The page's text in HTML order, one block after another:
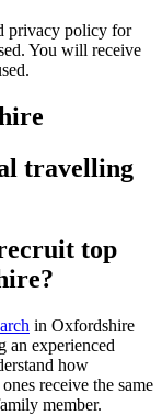
privacy policy for
You will receive
travelling
top
in Oxfordshire
an experienced
how
receive the same
member.